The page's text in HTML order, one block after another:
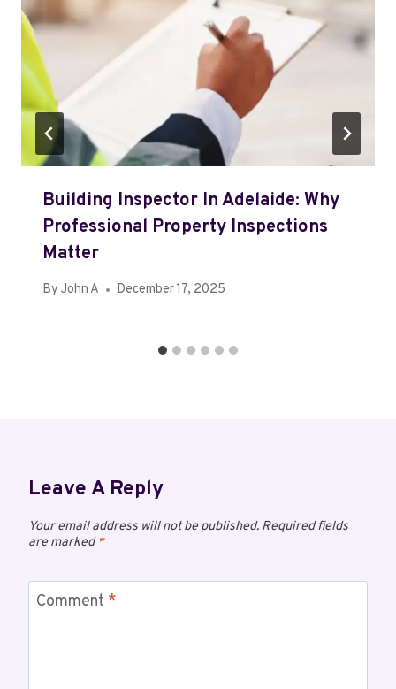
Building Inspector In Adelaide: Why
Professional Property Inspections
Matter
By John A December 17, 2025
Leave A Reply
Your email address will not be published. Required fields
are marked*
Comment *